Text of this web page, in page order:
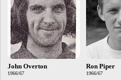
John Overton
1966/67
Ron Piper
1966/67